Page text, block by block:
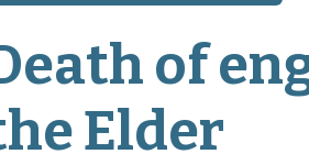
of
Elder